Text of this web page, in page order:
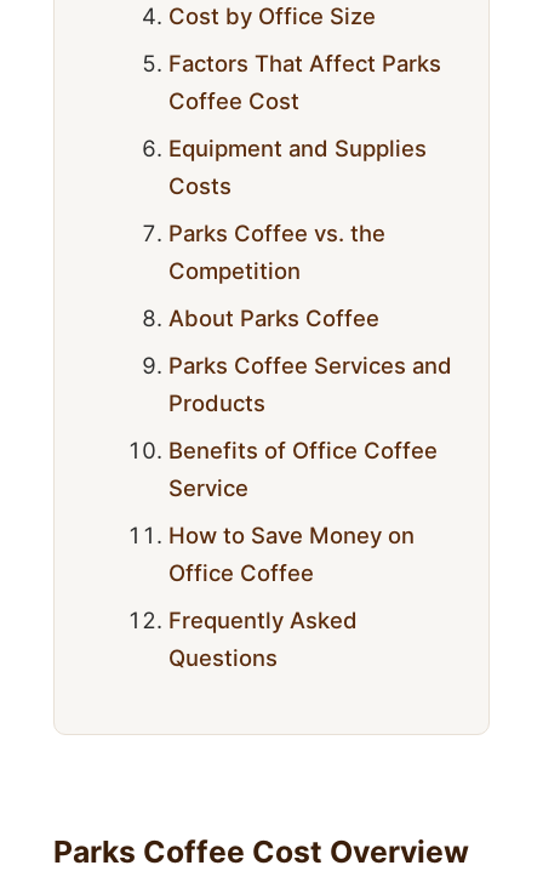
Cost by Office Size
Factors That Affect Parks
Coffee Cost
Equipment and Supplies
Costs
Parks Coffee vs. the
Competition
About Parks Coffee
Parks Coffee Services and
Products
Benefits of Office Coffee
Service
How to Save Money on
Office Coffee
Frequently Asked
Questions
Parks Coffee Cost Overview